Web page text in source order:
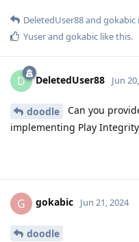
DeletedUser88and gokabic
Yuserand gokabic like this.
D DeletedUser88 Jun
doodle
Can you
implementing Play Integrity
G gokabic Jun 21, 2024
doodle